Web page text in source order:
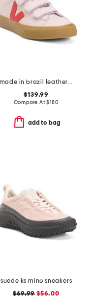
made in brazil leather recife logo sneakers
$139.99
Compare At$180
add to bag
suede ks mino sneakers
$69.99 $56.00